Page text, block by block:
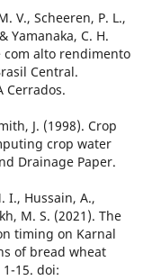
V., Scheeren, P. L.,
Yamanaka, C. H.
com alto rendimento
Central.
Cerrados.
J. (1998). Crop
crop water
Drainage Paper.
I., Hussain, A.,
M. S. (2021). The
timing on Karnal
of bread wheat
15. doi: